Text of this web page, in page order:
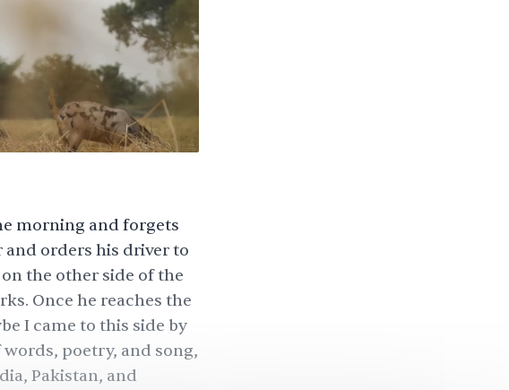
morning and forgets
orders his driver to
on the other side of the
Once he reaches the
I came to this side by
poetry, and song,
Pakistan, and